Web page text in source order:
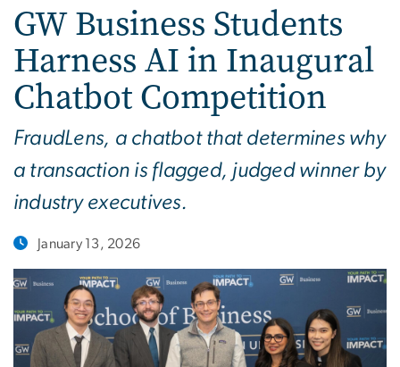
GW Business Students
Harness AI in Inaugural
Chatbot Competition
FraudLens, a chatbot that determines why
a transaction is flagged, judged winner by
industry executives.
January 13, 2026